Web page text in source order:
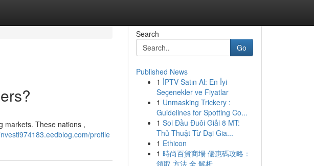
markets. These nations ,
profile
Search
Go
Published News
1 İPTV Satın Al: En İyi
Seçenekler ve Fiyatlar
1 Unmasking Trickery :
Guidelines for Spotting Co...
1 Soi Đầu Đuôi Giải 8 MT:
Thủ Thuật Từ Đại Gia...
1 Ethicon
1 時尚百貨商場 優惠碼攻略：
領取 方法 全 解析